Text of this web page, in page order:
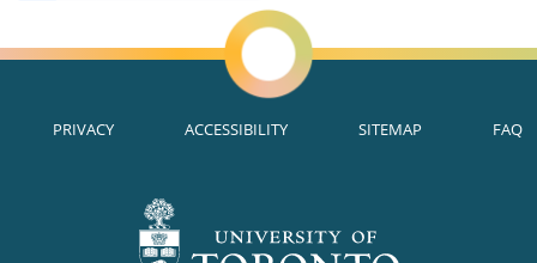
PRIVACY ACCESSIBILITY SITEMAP FAQ